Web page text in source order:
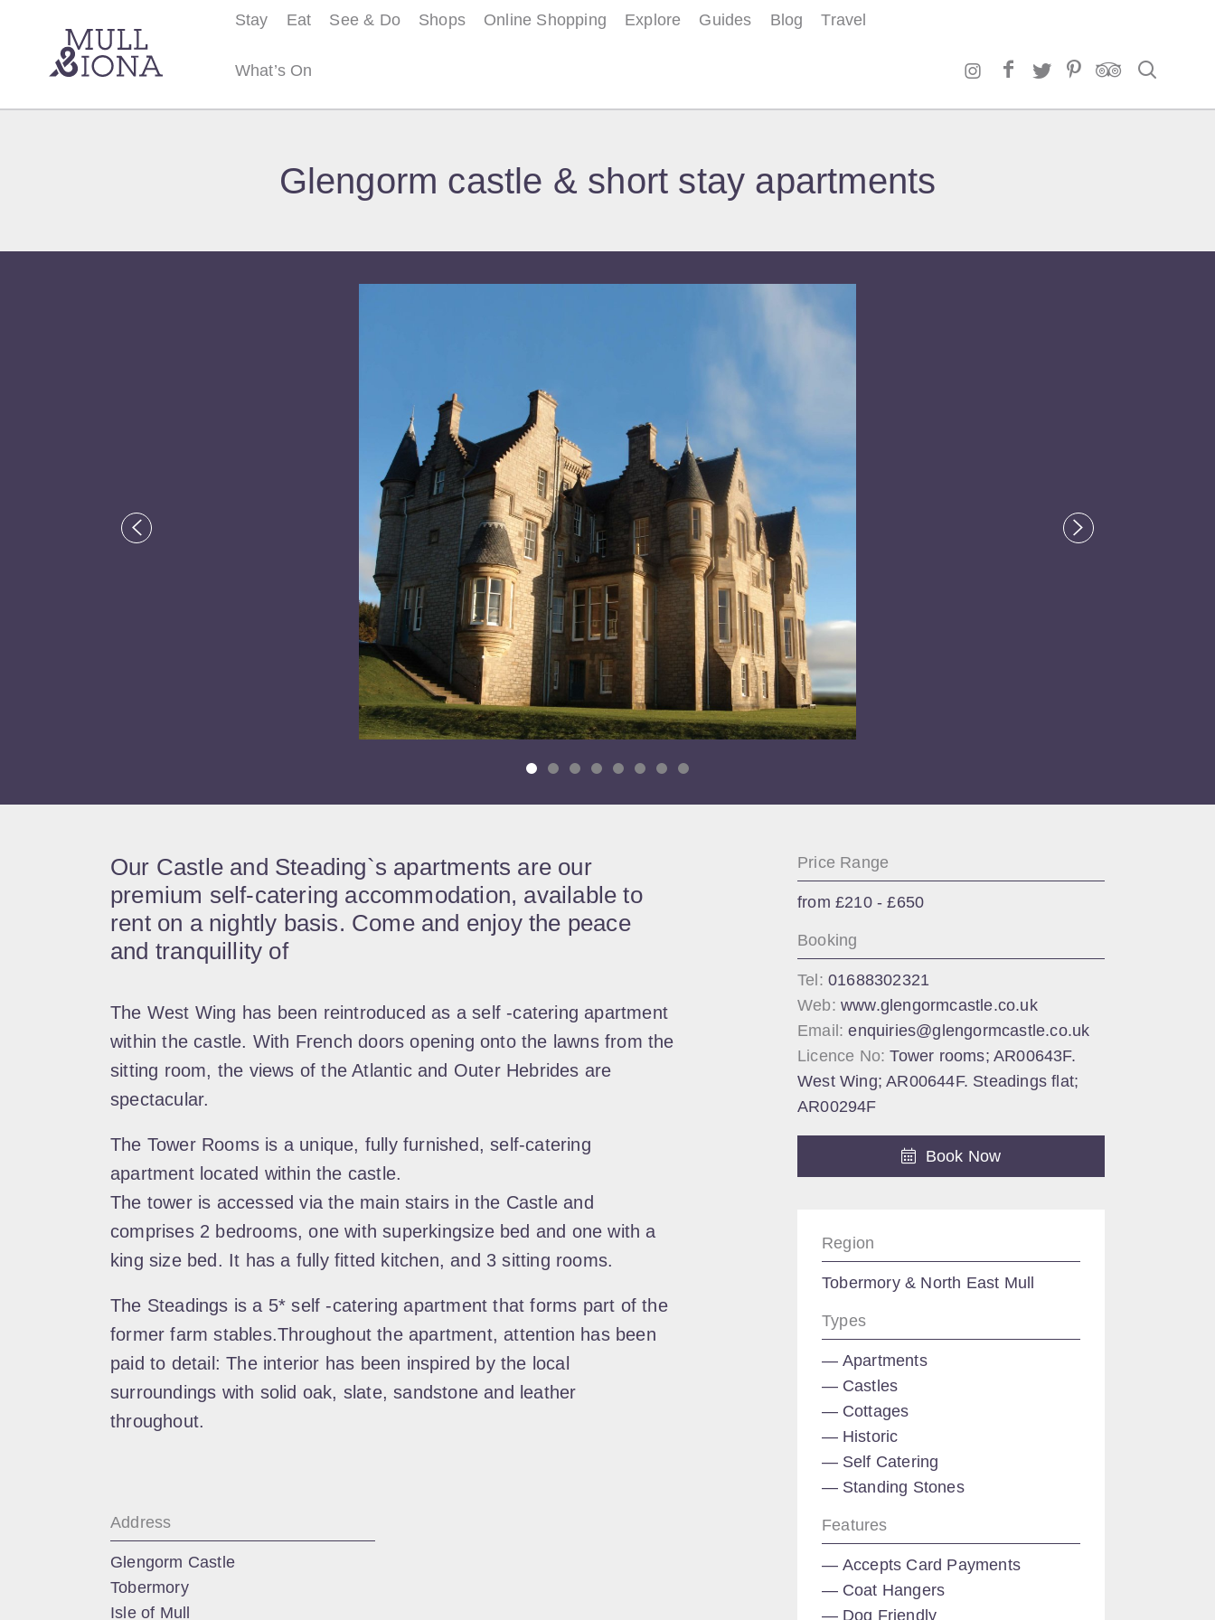
Stay Eat See & Do Shops Online Shopping Explore Guides Blog Travel
What’s On
Glengorm castle & short stay apartments
Our Castle and Steading`s apartments are our
premium self-catering accommodation, available to
rent on a nightly basis. Come and enjoy the peace
and tranquillity of
The West Wing has been reintroduced as a self -catering apartment
within the castle. With French doors opening onto the lawns from the
sitting room, the views of the Atlantic and Outer Hebrides are
spectacular.
The Tower Rooms is a unique, fully furnished, self-catering
apartment located within the castle.
The tower is accessed via the main stairs in the Castle and
comprises 2 bedrooms, one with superkingsize bed and one with a
king size bed. It has a fully fitted kitchen, and 3 sitting rooms.
The Steadings is a 5* self -catering apartment that forms part of the
former farm stables.Throughout the apartment, attention has been
paid to detail: The interior has been inspired by the local
surroundings with solid oak, slate, sandstone and leather
throughout.
Address
Glengorm Castle
Tobermory
Isle of Mull
Price Range
from £210 - £650
Booking
Tel: 01688302321
Web: www.glengormcastle.co.uk
Email: enquiries@glengormcastle.co.uk
Licence No:Tower rooms; AR00643F.
West Wing; AR00644F. Steadings flat;
AR00294F
Book Now
Region
Tobermory & North East Mull
Types
Apartments
Castles
Cottages
Historic
Self Catering
Standing Stones
Features
Accepts Card Payments
Coat Hangers
Dog Friendly